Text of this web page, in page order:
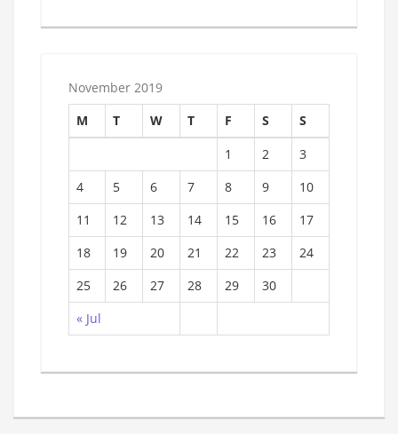
November 2019
M
T W T F S S
« Jul
1 2
3
4
5 6 7 8 9
10
11
12 13 14 15 16
17
18
19 20 21 22 23
24
25
26 27 28 29 30